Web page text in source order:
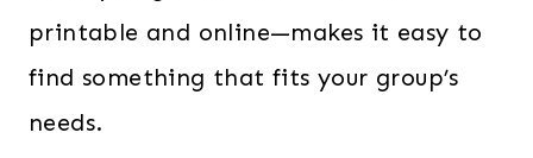
printable and online—makes it easy to
find something that fits your group’s
needs.